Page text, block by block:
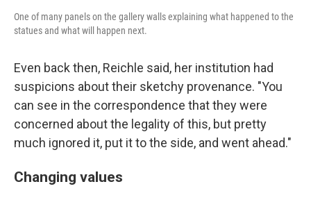
One of many panels on the gallery walls explaining what happened to the
statues and what will happen next.
Even back then, Reichle said, her institution had
suspicions about their sketchy provenance. "You
can see in the correspondence that they were
concerned about the legality of this, but pretty
much ignored it, put it to the side, and went ahead."
Changing values